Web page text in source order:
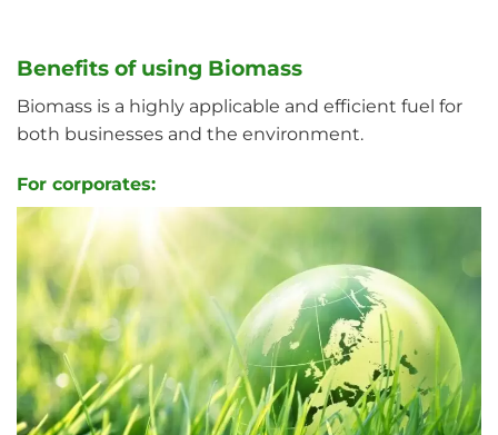
Benefits of using Biomass
Biomass is a highly applicable and efficient fuel for
both businesses and the environment.
For corporates: